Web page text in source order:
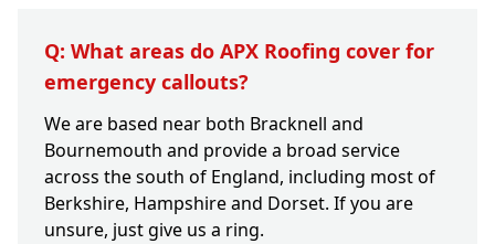
Q: What areas do APX Roofing cover for
emergency callouts?
We are based near both Bracknell and
Bournemouth and provide a broad service
across the south of England, including most of
Berkshire, Hampshire and Dorset. If you are
unsure, just give us a ring.